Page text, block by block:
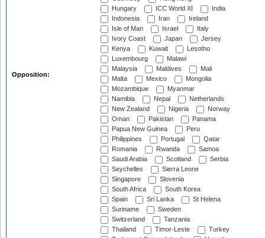
Opposition:
Hungary
ICC World XI
India
Indonesia
Iran
Ireland
Isle of Man
Israel
Italy
Ivory Coast
Japan
Jersey
Kenya
Kuwait
Lesotho
Luxembourg
Malawi
Malaysia
Maldives
Mali
Malta
Mexico
Mongolia
Mozambique
Myanmar
Namibia
Nepal
Netherlands
New Zealand
Nigeria
Norway
Oman
Pakistan
Panama
Papua New Guinea
Peru
Philippines
Portugal
Qatar
Romania
Rwanda
Samoa
Saudi Arabia
Scotland
Serbia
Seychelles
Sierra Leone
Singapore
Slovenia
South Africa
South Korea
Spain
Sri Lanka
St Helena
Suriname
Sweden
Switzerland
Tanzania
Thailand
Timor-Leste
Turkey